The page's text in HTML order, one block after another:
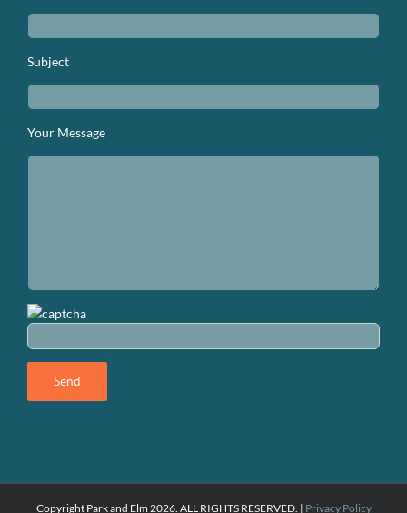
Subject
Your Message
Copyright Park and Elm 2026. ALL RIGHTS RESERVED. | Privacy Policy